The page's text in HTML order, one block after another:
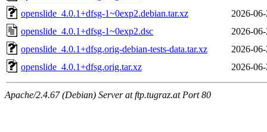
openslide_4.0.1+dfsg-1~0exp2.debian.tar.xz
2026-
openslide_4.0.1+dfsg-1~0exp2.dsc
2026-
openslide_4.0.1+dfsg.orig-debian-tests-data.tar.xz
2026-
openslide_4.0.1+dfsg.orig.tar.xz
2026-
Apache/2.4.67 (Debian) Server at ftp.tugraz.at Port 80